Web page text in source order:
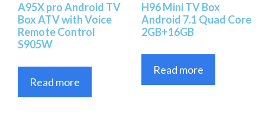
A95X pro Android TV
Box ATV with Voice
Remote Control
S905W
Read more
H96 Mini TV Box
Android 7.1 Quad Core
2GB+16GB
Read more